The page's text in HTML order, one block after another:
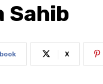
Sahib
X